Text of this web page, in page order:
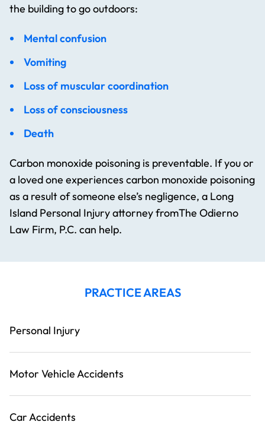
the building to go outdoors:
Mental confusion
Vomiting
Loss of muscular coordination
Loss of consciousness
Death
Carbon monoxide poisoning is preventable. If you or
a loved one experiences carbon monoxide poisoning
as a result of someone else’s negligence, a Long
Island Personal Injury attorney fromThe Odierno
Law Firm, P.C. can help.
PRACTICE AREAS
Personal Injury
Motor Vehicle Accidents
Car Accidents